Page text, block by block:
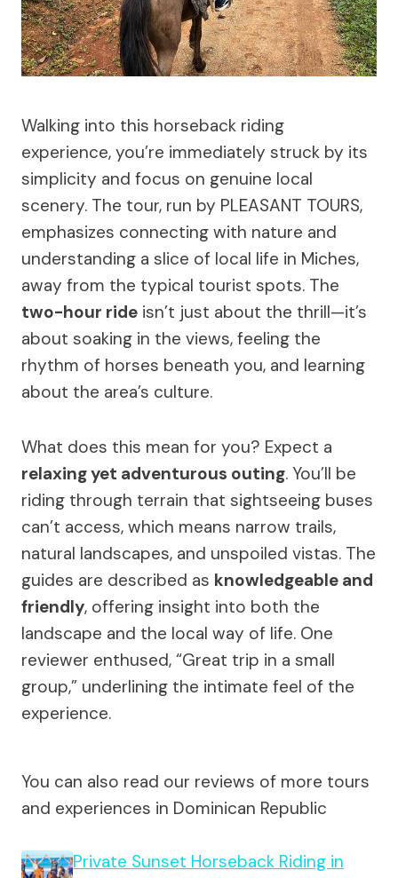
Walking into this horseback riding
experience, you’re immediately struck by its
simplicity and focus on genuine local
scenery. The tour, run by PLEASANT TOURS,
emphasizes connecting with nature and
understanding a slice of local life in Miches,
away from the typical tourist spots. The
two-hour ride isn’t just about the thrill—it’s
about soaking in the views, feeling the
rhythm of horses beneath you, and learning
about the area’s culture.
What does this mean for you? Expect a
relaxing yet adventurous outing. You’ll be
riding through terrain that sightseeing buses
can’t access, which means narrow trails,
natural landscapes, and unspoiled vistas. The
guides are described as knowledgeable and
friendly, offering insight into both the
landscape and the local way of life. One
reviewer enthused, “Great trip in a small
group,” underlining the intimate feel of the
experience.
You can also read our reviews of more tours
and experiences in Dominican Republic
Private Sunset Horseback Riding in